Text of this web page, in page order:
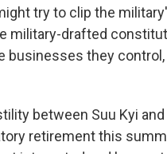
try to clip the
military-drafted
businesses they
between Suu Kyi
retirement this